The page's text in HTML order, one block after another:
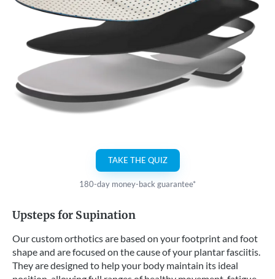
Upsteps for Supination
Our custom orthotics are based on your footprint and foot
shape and are focused on the cause of your plantar fasciitis.
They are designed to help your body maintain its ideal
TAKE THE QUIZ
180-day money-back guarantee*